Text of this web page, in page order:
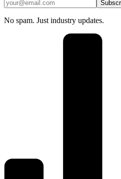
No spam. Just industry updates.